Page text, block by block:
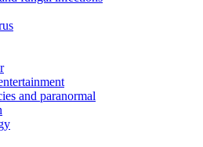
and paranormal